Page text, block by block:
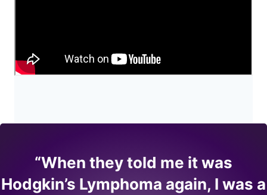
“When they told me it was
Hodgkin’s Lymphoma again, I was a